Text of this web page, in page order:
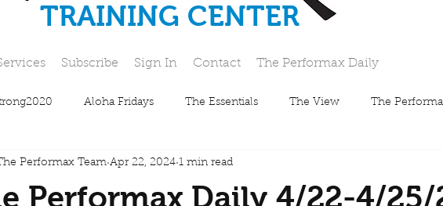
TRAINING CENTER
Subscribe Sign In Contact The Performax Daily
Aloha Fridays The Essentials The View The
Performax Daily 4/22-4/25/
Performax Team Apr 22, 2024 1 min read